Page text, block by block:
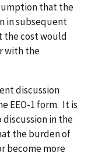
that the
in subsequent
the cost would
with the
discussion
EEO-1 form. It is
discussion in the
the burden of
become more